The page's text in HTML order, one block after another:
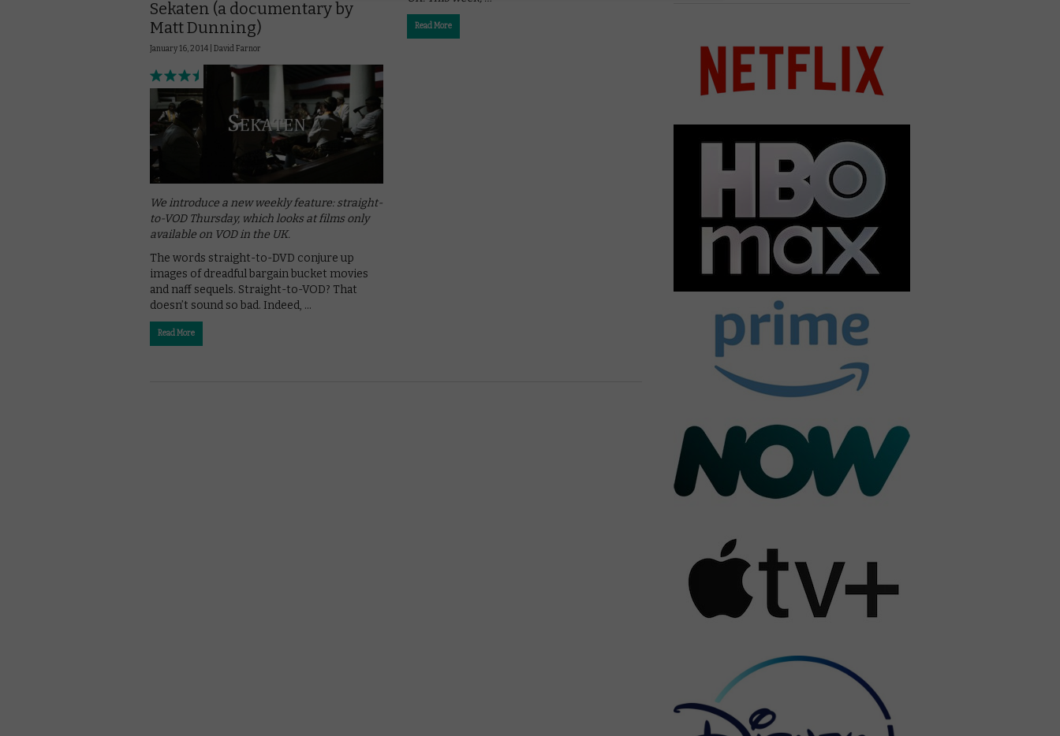
Read More
Sekaten (a documentary by
Matt Dunning)
January 16, 2014 | David Farnor
We introduce a new weekly feature: straight-
to-VOD Thursday, which looks at films only
available on VOD in the UK.
The words straight-to-DVD conjure up
images of dreadful bargain bucket movies
and naff sequels. Straight-to-VOD? That
doesn’t sound so bad. Indeed, …
Read More